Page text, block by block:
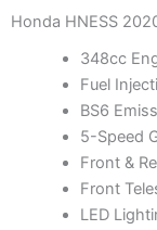
Honda HNESS
348cc
Fuel
BS6
5-Speed
Front &
Front
LED